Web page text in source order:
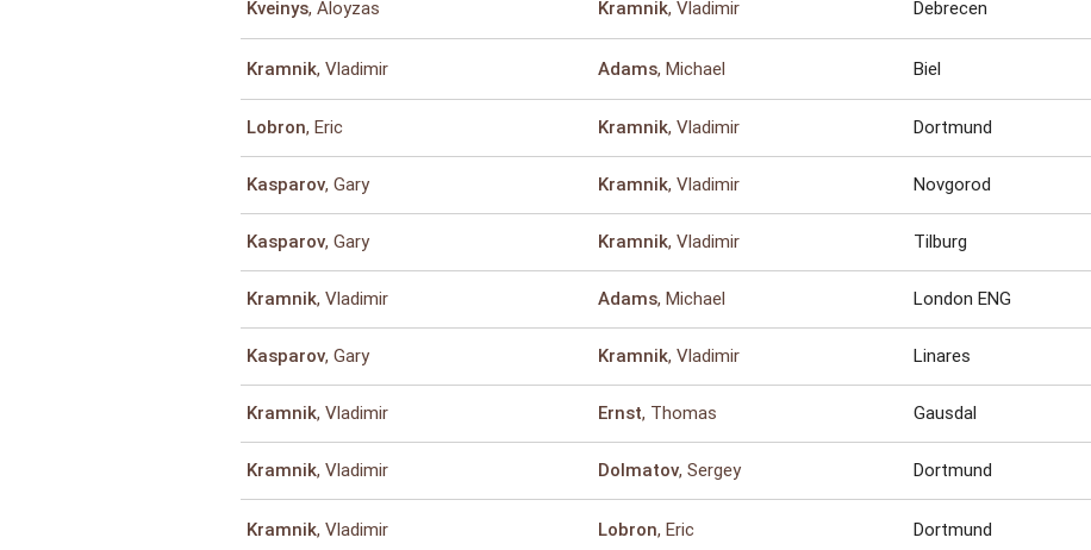
Kveinys, Aloyzas Kramnik, Vladimir Debrecen
Kramnik, Vladimir Adams, Michael Biel
Lobron, Eric Kramnik, Vladimir Dortmund
Kasparov, Gary Kramnik, Vladimir Novgorod
Kasparov, Gary Kramnik, Vladimir Tilburg
Kramnik, Vladimir Adams, Michael London ENG
Kasparov, Gary Kramnik, Vladimir Linares
Kramnik, Vladimir Ernst, Thomas Gausdal
Kramnik, Vladimir Dolmatov, Sergey Dortmund
Kramnik, Vladimir Lobron, Eric Dortmund